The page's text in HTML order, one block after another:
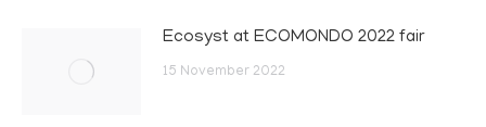
Ecosyst at ECOMONDO 2022 fair
15 November 2022